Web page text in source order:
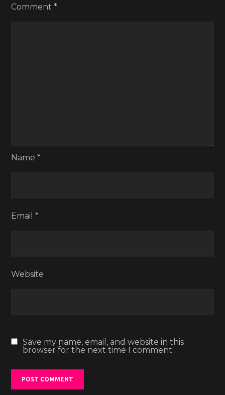
Comment*
Name*
Email*
Website
Save my name, email, and website in this
browser for the next time I comment.